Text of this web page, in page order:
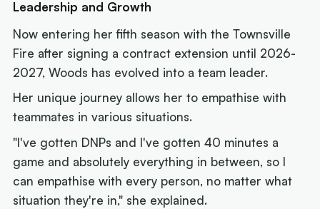
Leadership and Growth
Now entering her fifth season with the Townsville
Fire after signing a contract extension until 2026-
2027, Woods has evolved into a team leader.
Her unique journey allows her to empathise with
teammates in various situations.
"I've gotten DNPs and I've gotten 40 minutes a
game and absolutely everything in between, so I
can empathise with every person, no matter what
situation they're in," she explained.